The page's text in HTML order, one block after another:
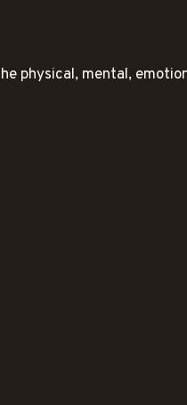
physical, mental,